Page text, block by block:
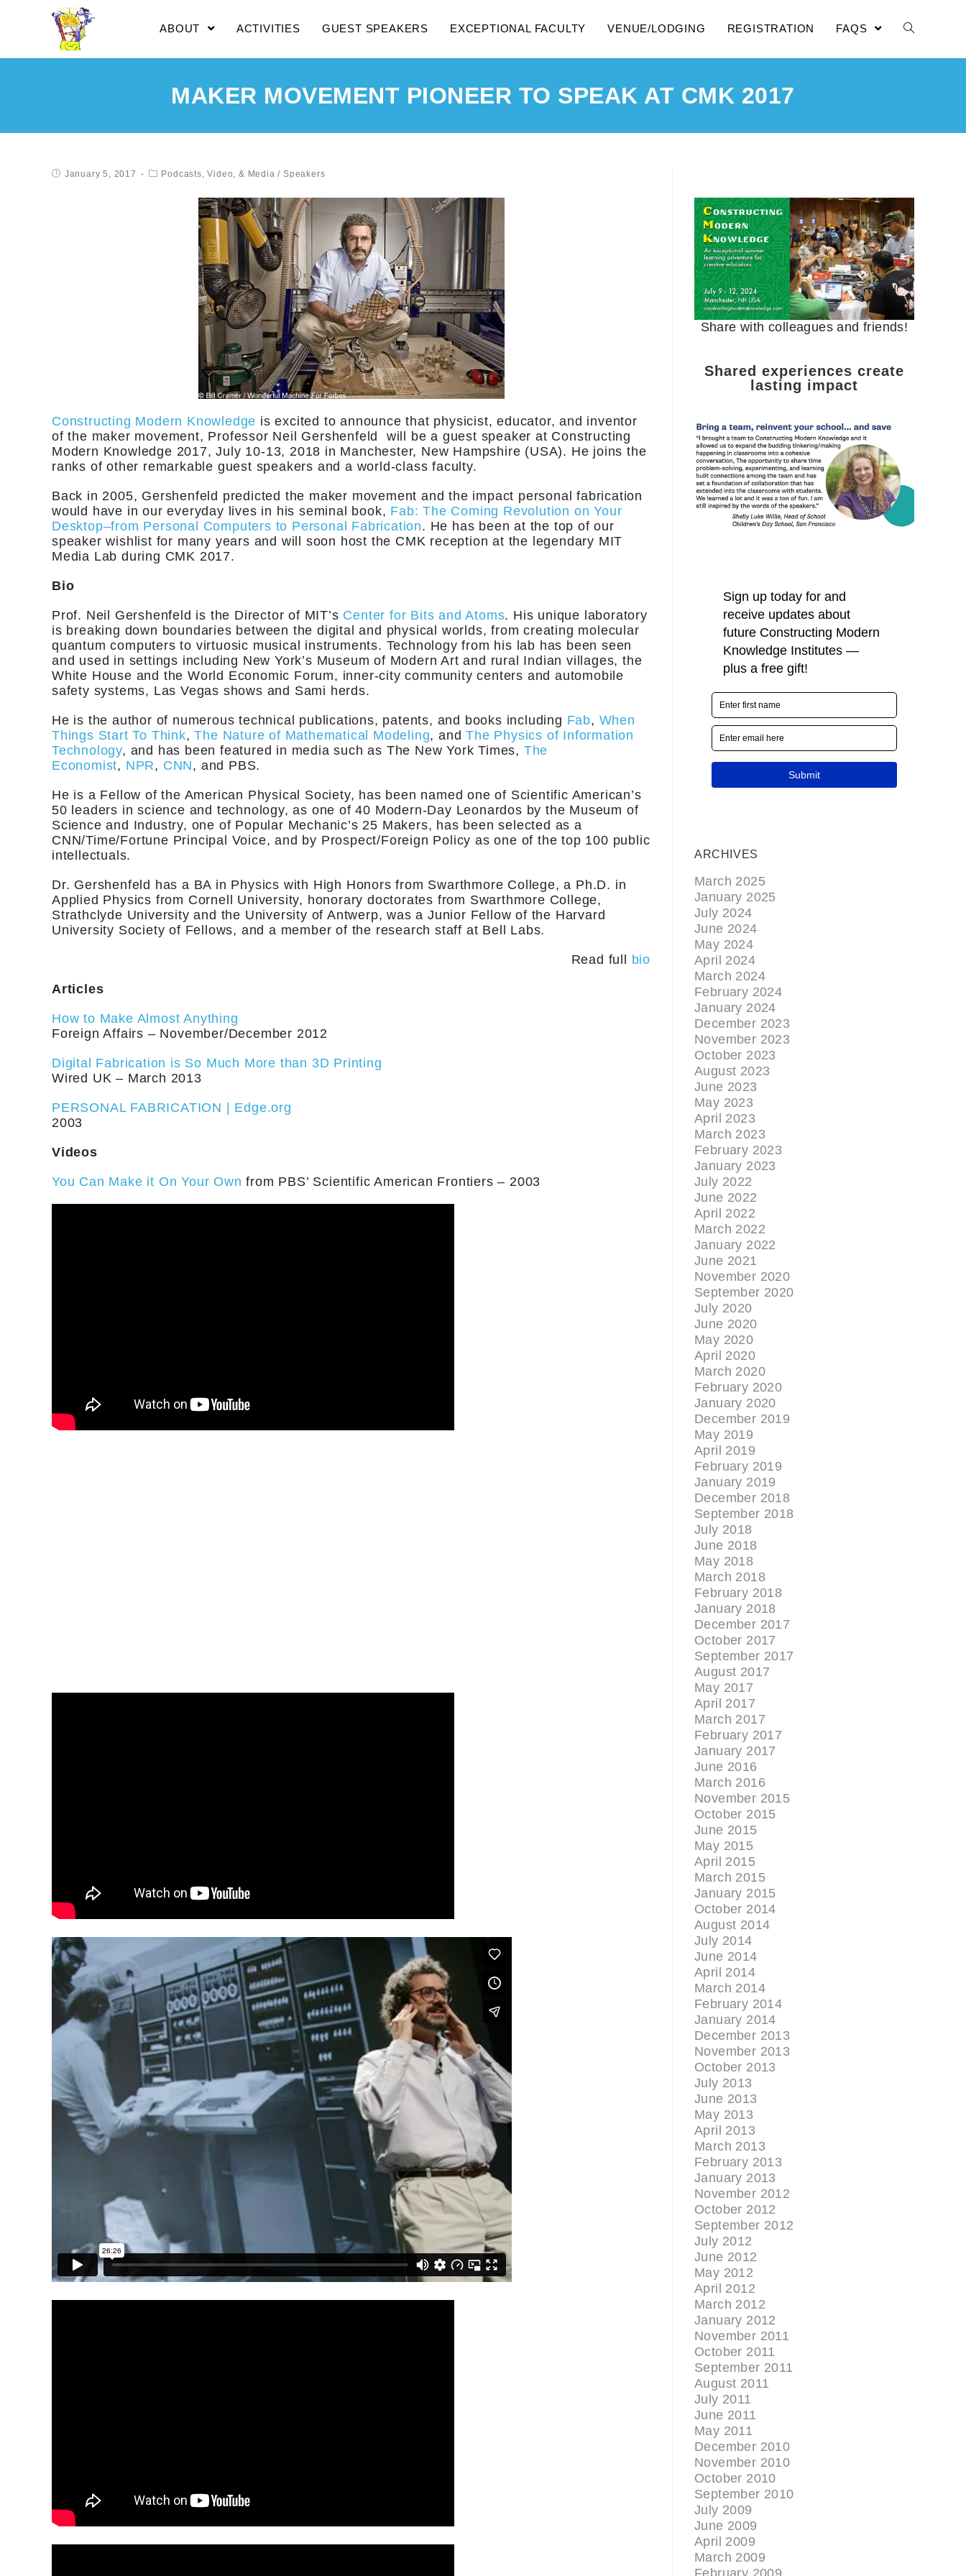
ABOUT ACTIVITIES GUEST SPEAKERS EXCEPTIONAL FACULTY VENUE/LODGING REGISTRATION FAQS
MAKER MOVEMENT PIONEER TO SPEAK AT CMK 2017
January 5, 2017 Podcasts, Video, & Media /Speakers
Constructing Modern Knowledge is excited to announce that physicist, educator, and inventor
of the maker movement, Professor Neil Gershenfeld will be a guest speaker at Constructing
Modern Knowledge 2017, July 10-13, 2018 in Manchester, New Hampshire (USA). He joins the
ranks of other remarkable guest speakers and a world-class faculty.
Back in 2005, Gershenfeld predicted the maker movement and the impact personal fabrication
would have in our everyday lives in his seminal book, Fab: The Coming Revolution on Your
Desktop–from Personal Computers to Personal Fabrication. He has been at the top of our
speaker wishlist for many years and will soon host the CMK reception at the legendary MIT
Media Lab during CMK 2017.
Bio
Prof. Neil Gershenfeld is the Director of MIT’s Center for Bits and Atoms. His unique laboratory
is breaking down boundaries between the digital and physical worlds, from creating molecular
quantum computers to virtuosic musical instruments. Technology from his lab has been seen
and used in settings including New York’s Museum of Modern Art and rural Indian villages, the
White House and the World Economic Forum, inner-city community centers and automobile
safety systems, Las Vegas shows and Sami herds.
He is the author of numerous technical publications, patents, and books including Fab, When
Things Start To Think,The Nature of Mathematical Modeling, andThe Physics of Information
Technology, and has been featured in media such as The New York Times, The
Economist, NPR, CNN, and PBS.
He is a Fellow of the American Physical Society, has been named one of Scientific American’s
50 leaders in science and technology, as one of 40 Modern-Day Leonardos by the Museum of
Science and Industry, one of Popular Mechanic’s 25 Makers, has been selected as a
CNN/Time/Fortune Principal Voice, and by Prospect/Foreign Policy as one of the top 100 public
intellectuals.
Dr. Gershenfeld has a BA in Physics with High Honors from Swarthmore College, a Ph.D. in
Applied Physics from Cornell University, honorary doctorates from Swarthmore College,
Strathclyde University and the University of Antwerp, was a Junior Fellow of the Harvard
University Society of Fellows, and a member of the research staff at Bell Labs.
Read full bio
Articles
How to Make Almost Anything
Foreign Affairs – November/December 2012
Digital Fabrication is So Much More than 3D Printing
Wired UK – March 2013
PERSONAL FABRICATION | Edge.org
2003
Videos
You Can Make it On Your Own from PBS’ Scientific American Frontiers – 2003
Share with colleagues and friends!
Shared experiences create
lasting impact
ARCHIVES
March 2025
January 2025
July 2024
June 2024
May 2024
April 2024
March 2024
February 2024
January 2024
December 2023
November 2023
October 2023
August 2023
June 2023
May 2023
April 2023
March 2023
February 2023
January 2023
July 2022
June 2022
April 2022
March 2022
January 2022
June 2021
November 2020
September 2020
July 2020
June 2020
May 2020
April 2020
March 2020
February 2020
January 2020
December 2019
May 2019
April 2019
February 2019
January 2019
December 2018
September 2018
July 2018
June 2018
May 2018
March 2018
February 2018
January 2018
December 2017
October 2017
September 2017
August 2017
May 2017
April 2017
March 2017
February 2017
January 2017
June 2016
March 2016
November 2015
October 2015
June 2015
May 2015
April 2015
March 2015
January 2015
October 2014
August 2014
July 2014
June 2014
April 2014
March 2014
February 2014
January 2014
December 2013
November 2013
October 2013
July 2013
June 2013
May 2013
April 2013
March 2013
February 2013
January 2013
November 2012
October 2012
September 2012
July 2012
June 2012
May 2012
April 2012
March 2012
January 2012
November 2011
October 2011
September 2011
August 2011
July 2011
June 2011
May 2011
December 2010
November 2010
October 2010
September 2010
July 2009
June 2009
April 2009
March 2009
February 2009